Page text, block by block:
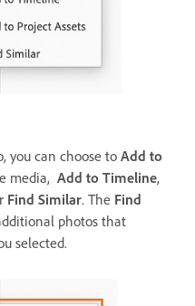
you can choose to Add to
media, Add to Timeline,
Find Similar. The Find
photos that
selected.